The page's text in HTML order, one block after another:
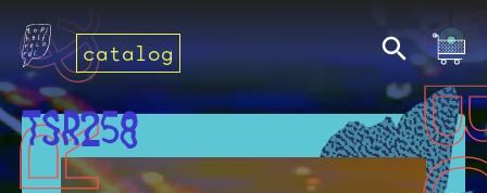
catalog